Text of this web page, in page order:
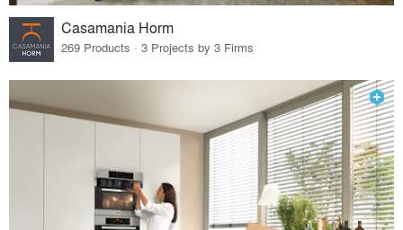
Casamania Horm
269 Products · 3 Projects by 3 Firms